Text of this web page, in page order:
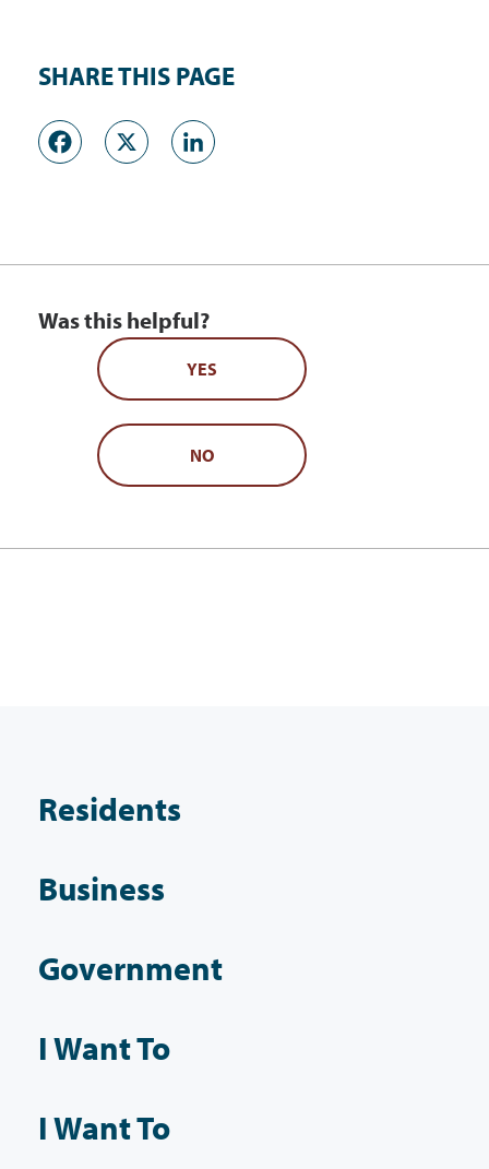
SHARE THIS PAGE
Facebook
X
Was this helpful?
YES
NO
Residents
Business
Government
I Want To
I Want To